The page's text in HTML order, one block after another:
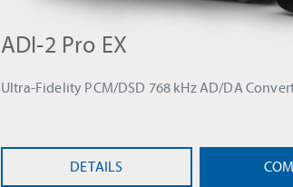
ADI-2 Pro EX
Ultra-Fidelity PCM/DSD 768 kHz AD/DA
DETAILS